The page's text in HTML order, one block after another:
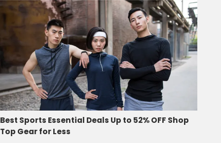
Best Sports Essential Deals Up to 52% OFF Shop
Top Gear for Less